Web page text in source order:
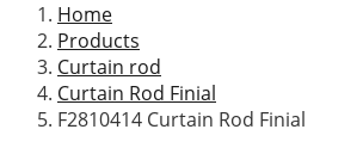
Home
Products
Curtain rod
Curtain Rod Finial
F2810414 Curtain Rod Finial